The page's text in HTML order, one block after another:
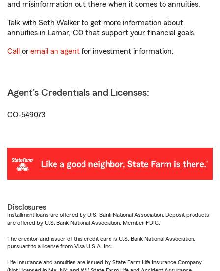
and misinformation out there when it comes to annuities.
Talk with Seth Walker to get more information about
annuities in Lamar, CO that support your financial goals.
Call or email an agent for investment information.
Agent's Credentials and Licenses:
CO-549073
Disclosures
Installment loans are offered by U.S. Bank National Association. Deposit products
are offered by U.S. Bank National Association. Member FDIC.
The creditor and issuer of this credit card is U.S. Bank National Association,
pursuant to a license from Visa U.S.A. Inc.
Life Insurance and annuities are issued by State Farm Life Insurance Company.